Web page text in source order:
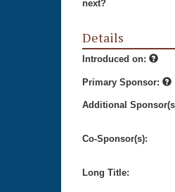
next?
Details
Introduced on:
Primary Sponsor:
Additional
Co-Sponsor(s):
Long Title: